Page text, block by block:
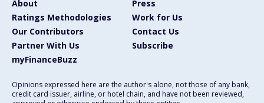
About
Press
Ratings Methodologies
Work for Us
Our Contributors
Contact Us
Partner With Us
Subscribe
myFinanceBuzz
Opinions expressed here are the author's alone, not those of any bank,
credit card issuer, airline, or hotel chain, and have not been reviewed,